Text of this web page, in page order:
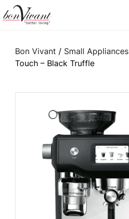
Main Navigation
Bon Vivant / Small Appliances
Touch – Black Truffle